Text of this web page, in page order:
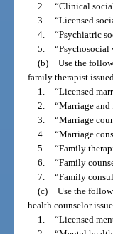
2. “Clinical
3. “Licensed
4. “Psychiatric
5. “Psychosocial
(b) Use the
family therapist
1. “Licensed
2. “Marriage
3. “Marriage
4. “Marriage
5. “Family
6. “Family
7. “Family
(c) Use the
health counselor
1. “Licensed